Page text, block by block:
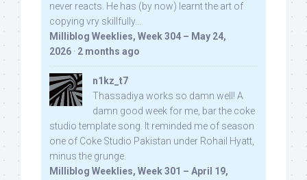
never reacts. He has (by now) learnt the art of
copying vry skillfully...
Milliblog Weeklies, Week 304 – May 24,
2026 · 2 months ago
n1kz_t7
Thassadiya works so damn well! A
damn good week for me, bar the coke
studio template song. It reminded me of season
one of Coke Studio Pakistan under Rohail Hyatt,
minus the grunge.
Milliblog Weeklies, Week 301 – April 19,